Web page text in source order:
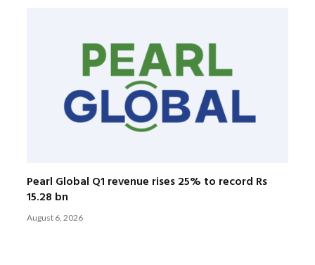
Pearl Global Q1 revenue rises 25% to record Rs
15.28 bn
August 6, 2026